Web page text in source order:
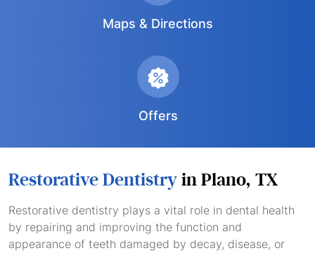
Maps & Directions
Offers
Restorative Dentistryin Plano, TX
Restorative dentistry plays a vital role in dental health
by repairing and improving the function and
appearance of teeth damaged by decay, disease, or